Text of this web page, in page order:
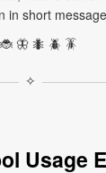
in short
🦋 🐜 🪲 🪳
✧
Usage